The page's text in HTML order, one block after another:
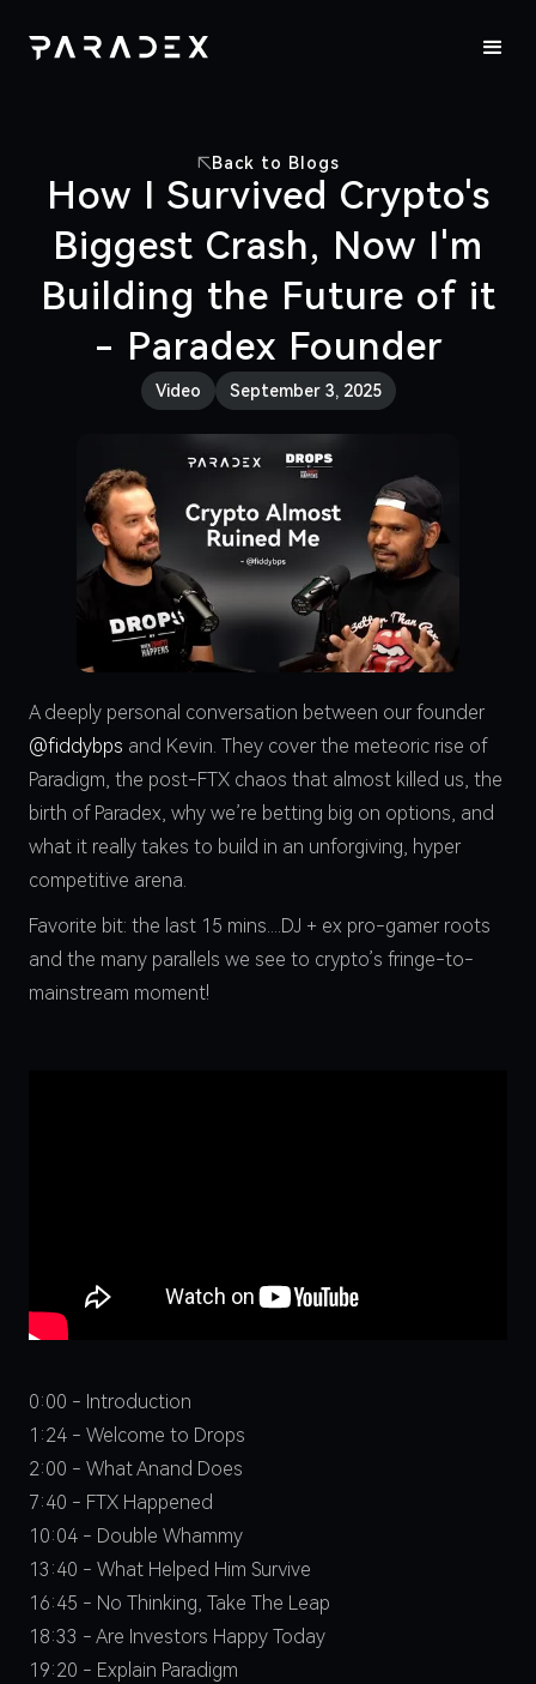
How I Survived Crypto's
Biggest Crash, Now I'm
Building the Future of it
- Paradex Founder
Video September 3, 2025
Back to Blogs
A deeply personal conversation between our founder
@fiddybps and Kevin. They cover the meteoric rise of
Paradigm, the post-FTX chaos that almost killed us, the
birth of Paradex, why we’re betting big on options, and
what it really takes to build in an unforgiving, hyper
competitive arena.
Favorite bit: the last 15 mins....DJ + ex pro-gamer roots
and the many parallels we see to crypto’s fringe-to-
mainstream moment!
0:00 - Introduction
1:24 - Welcome to Drops
2:00 - What Anand Does
7:40 - FTX Happened
10:04 - Double Whammy
13:40 - What Helped Him Survive
16:45 - No Thinking, Take The Leap
18:33 - Are Investors Happy Today
19:20 - Explain Paradigm